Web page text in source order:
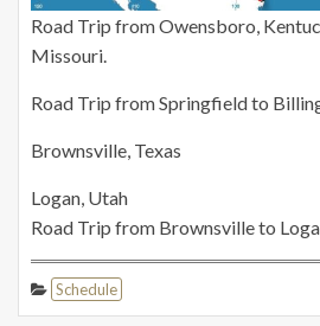
Road Trip from Owensboro,
Missouri.
Road Trip from Springfield to
Brownsville, Texas
Logan, Utah
Road Trip from Brownsville to
Schedule